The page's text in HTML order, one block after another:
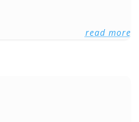
read more